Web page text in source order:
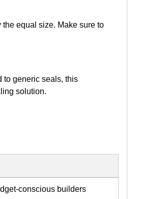
equal size. Make sure to
to generic seals, this
solution.
conscious builders